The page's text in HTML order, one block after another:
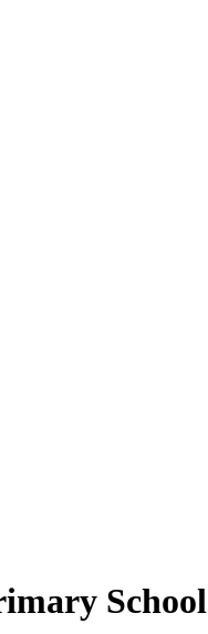
School